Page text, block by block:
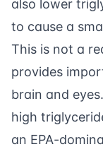
also lower
to cause a
This is not a
provides
brain and
high
an EPA-